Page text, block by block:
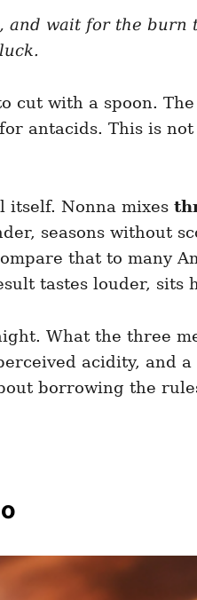
wait for the burn
cut with a spoon.
antacids. This is
itself. Nonna mixes
seasons without
that to many
tastes louder,
What the three
acidity, and
borrowing the